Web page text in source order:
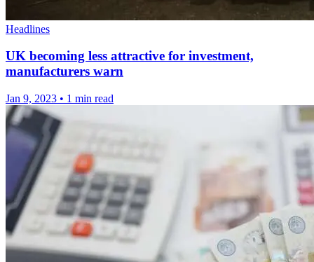
Headlines
UK becoming less attractive for investment,
manufacturers warn
Jan 9, 2023 • 1 min read